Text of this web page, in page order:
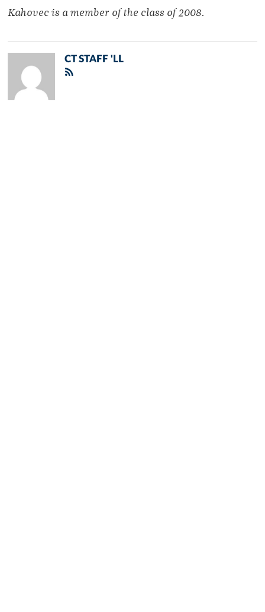
Kahovec is a member of the class of 2008.
CT STAFF 'LL